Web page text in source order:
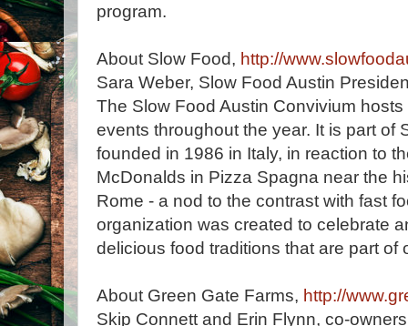
program.
About Slow Food, http://
Sara Weber, Slow Food Austin
The Slow Food Austin Convivium
events throughout the year. It is part of
founded in 1986 in Italy, in reaction to
McDonalds in Pizza Spagna near the
Rome - a nod to the contrast with fast
organization was created to celebrate
delicious food traditions that are part of
About Green Gate Farms, http://
Skip Connett and Erin Flynn, co-